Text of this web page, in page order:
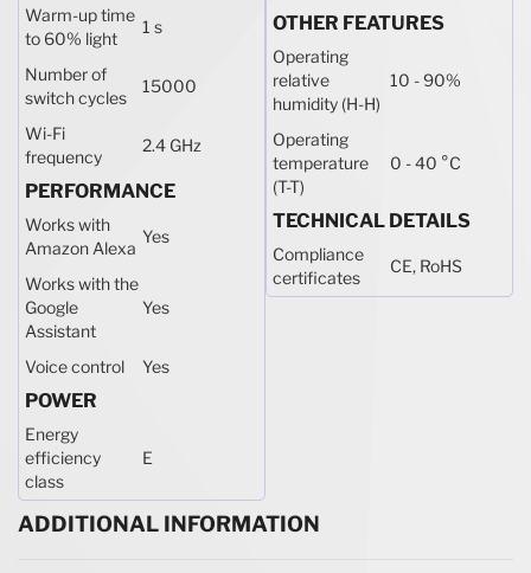
Warm-up time
to 60% light
1 s
Number of
switch cycles
15000
Wi-Fi
frequency
2.4 GHz
PERFORMANCE
Works with
Amazon Alexa
Yes
Works with the
Google
Assistant
Yes
Voice control Yes
POWER
Energy
efficiency
class
E
OTHER FEATURES
Operating
relative
humidity (H-H)
10 - 90%
Operating
temperature
(T-T)
0 - 40 °C
TECHNICAL DETAILS
Compliance
certificates
CE, RoHS
ADDITIONAL INFORMATION